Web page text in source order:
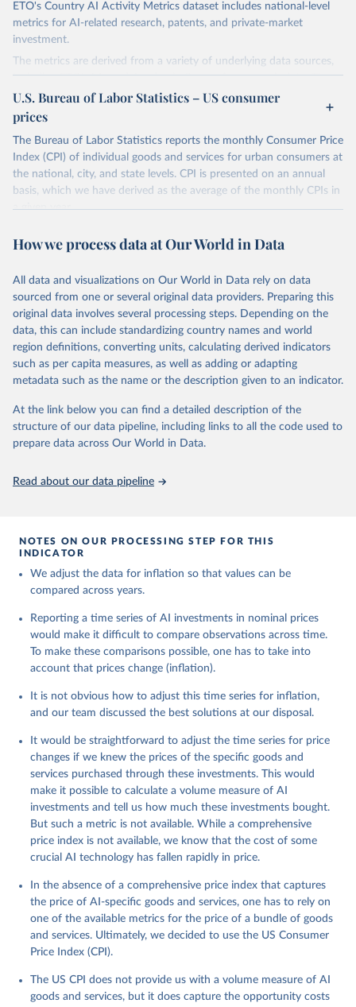
ETO's Country AI Activity Metrics dataset includes national-level
metrics for AI-related research, patents, and private-market
investment.
The metrics are derived from a variety of underlying data sources,
including ETO's Merged Academic Corpus for research data; The
Lens, PATSTAT, and 1790 Analytics for patents; and Crunchbase
for company and investment data.
The dataset focuses on countries, not organizations or individuals,
and on AI and its subfields. There are many ways to assess
countries' AI activities, and the three types of metrics included
here, while meaningful, are not exhaustive. The data also has a lag,
Retrieved on
Retrieved from
Citation
This is the citation of the original data obtained from the source,
prior to any processing or adaptation by Our World in Data. To cite
data downloaded from this page, please use the suggested citation
given in
Reuse This Work below.
Tracker: Artificial Intelligence
U.S. Bureau of Labor Statistics – US consumer
prices
The Bureau of Labor Statistics reports the monthly Consumer Price
Index (CPI) of individual goods and services for urban consumers at
the national, city, and state levels. CPI is presented on an annual
basis, which we have derived as the average of the monthly CPIs in
a given year.
Retrieved on
March 20, 2026
Retrieved from
https://www.bls.gov/data/tools.htm
Citation
This is the citation of the original data obtained from the source,
prior to any processing or adaptation by Our World in Data.
To cite
data downloaded from this page, please use the suggested citation
given in Reuse This Work below.
How we process data at Our World in Data
All data and visualizations on Our World in Data rely on data
sourced from one or several original data providers. Preparing this
original data involves several processing steps. Depending on the
data, this can include standardizing country names and world
region definitions, converting units, calculating derived indicators
such as per capita measures, as well as adding or adapting
metadata such as the name or the description given to an indicator.
At the link below you can find a detailed description of the
structure of our data pipeline, including links to all the code used to
prepare data across Our World in Data.
Read about our data pipeline
NOTES ON OUR PROCESSING STEP FOR THIS
INDICATOR
We adjust the data for inflation so that values can be
compared across years.
Reporting a time series of AI investments in nominal prices
would make it difficult to compare observations across time.
To make these comparisons possible, one has to take into
account that prices change (inflation).
It is not obvious how to adjust this time series for inflation,
and our team discussed the best solutions at our disposal.
It would be straightforward to adjust the time series for price
changes if we knew the prices of the specific goods and
services purchased through these investments. This would
make it possible to calculate a volume measure of AI
investments and tell us how much these investments bought.
But such a metric is not available. While a comprehensive
price index is not available, we know that the cost of some
crucial AI technology has fallen rapidly in price.
In the absence of a comprehensive price index that captures
the price of AI-specific goods and services, one has to rely on
one of the available metrics for the price of a bundle of goods
and services. Ultimately, we decided to use the US Consumer
Price Index (CPI).
The US CPI does not provide us with a volume measure of AI
goods and services, but it does capture the opportunity costs